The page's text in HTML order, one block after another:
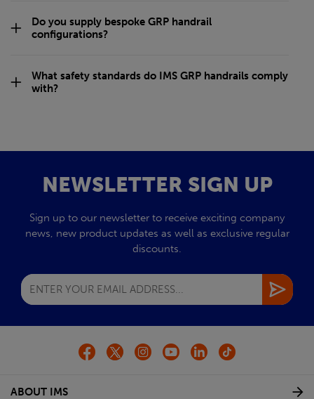
Do you supply bespoke GRP handrail
configurations?
What safety standards do IMS GRP handrails comply
with?
NEWSLETTER SIGN UP
Sign up to our newsletter to receive exciting company
news, new product updates as well as exclusive regular
discounts.
ABOUT IMS